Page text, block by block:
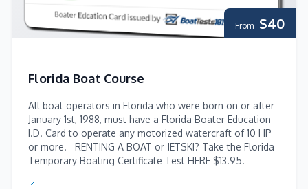
From $40
Florida Boat Course
All boat operators in Florida who were born on or after
January 1st, 1988, must have a Florida Boater Education
I.D. Card to operate any motorized watercraft of 10 HP
or more. RENTING A BOAT or JETSKI? Take the Florida
Temporary Boating Certificate Test HERE $13.95.